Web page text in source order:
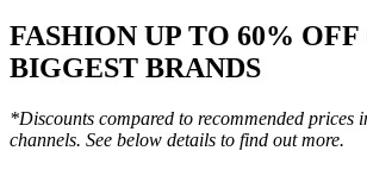
FASHION UP TO 60%
BIGGEST BRANDS
*Discounts compared to recommended prices
channels. See below details to find out more.